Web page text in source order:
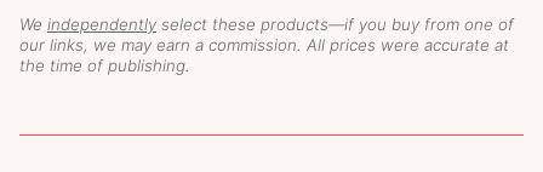
We independently select these products—if you buy from one of
our links, we may earn a commission. All prices were accurate at
the time of publishing.